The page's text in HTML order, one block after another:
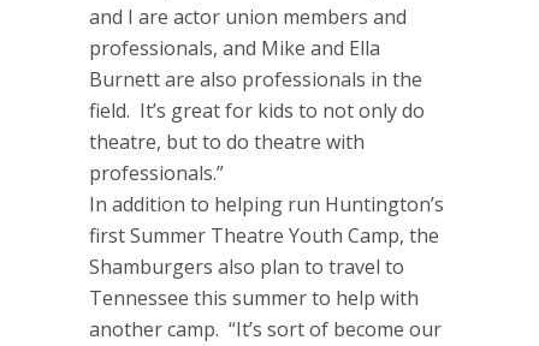
and I are actor union members and
professionals, and Mike and Ella
Burnett are also professionals in the
field. It’s great for kids to not only do
theatre, but to do theatre with
professionals.”
In addition to helping run Huntington’s
first Summer Theatre Youth Camp, the
Shamburgers also plan to travel to
Tennessee this summer to help with
another camp. “It’s sort of become our